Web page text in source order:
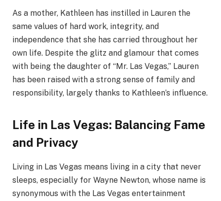
As a mother, Kathleen has instilled in Lauren the
same values of hard work, integrity, and
independence that she has carried throughout her
own life. Despite the glitz and glamour that comes
with being the daughter of “Mr. Las Vegas,” Lauren
has been raised with a strong sense of family and
responsibility, largely thanks to Kathleen’s influence.
Life in Las Vegas: Balancing Fame
and Privacy
Living in Las Vegas means living in a city that never
sleeps, especially for Wayne Newton, whose name is
synonymous with the Las Vegas entertainment